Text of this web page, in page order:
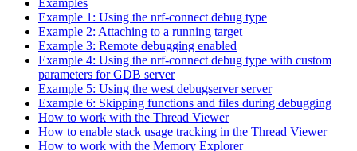
Example 1: Using the nrf-connect debug type
Example 2: Attaching to a running target
Example 3: Remote debugging enabled
Example 4: Using the nrf-connect debug type with custom
parameters for GDB server
Example 5: Using the west debugserver server
Example 6: Skipping functions and files during debugging
How to work with the Thread Viewer
How to enable stack usage tracking in the Thread Viewer
How to work with the Memory Explorer